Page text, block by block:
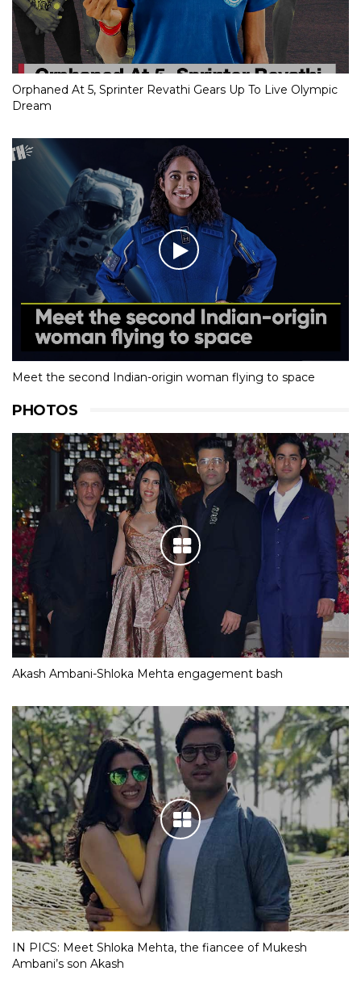
Orphaned At 5, Sprinter Revathi Gears Up To Live Olympic
Dream
Meet the second Indian-origin woman flying to space
PHOTOS
Akash Ambani-Shloka Mehta engagement bash
IN PICS: Meet Shloka Mehta, the fiancee of Mukesh
Ambani’s son Akash